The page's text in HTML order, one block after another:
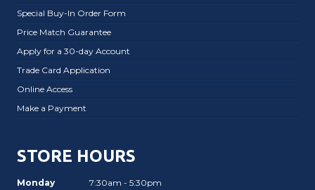
Special Buy-In Order Form
Price Match Guarantee
Apply for a 30-day Account
Trade Card Application
Online Access
Make a Payment
STORE HOURS
Monday
7:30am - 5:30pm